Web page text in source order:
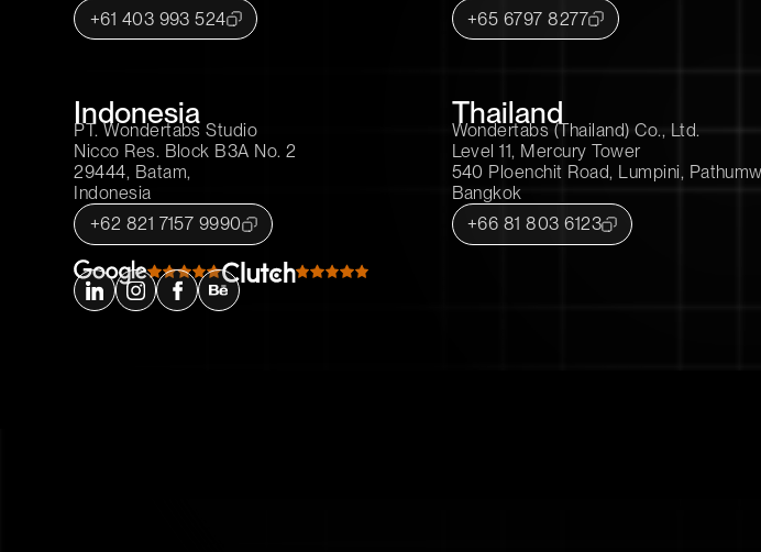
+61 403 993 524
+65 6797 8277
Indonesia
PT. Wondertabs Studio
Nicco Res. Block B3A No. 2
29444, Batam,
Indonesia
+62 821 7157 9990
Thailand
Wondertabs (Thailand) Co., Ltd.
Level 11, Mercury Tower
540 Ploenchit Road, Lumpini,
Bangkok
+66 81 803 6123